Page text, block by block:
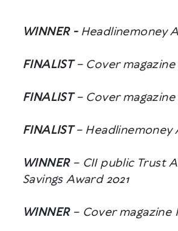
WINNER - Headlinemoney
FINALIST– Cover
FINALIST– Cover magazine
FINALIST– Headlinemoney
WINNER– CII public Trust
Savings Award 2021
WINNER– Cover magazine